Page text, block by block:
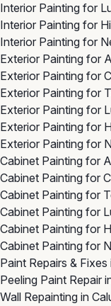
Interior Painting for
Interior Painting for
Interior Painting for
Exterior Painting for
Exterior Painting for
Exterior Painting for
Exterior Painting for
Exterior Painting for
Exterior Painting for
Cabinet Painting for
Cabinet Painting for
Cabinet Painting for
Cabinet Painting for
Cabinet Painting for
Cabinet Painting for
Paint Repairs &
Peeling Paint Repair
Wall Repainting in